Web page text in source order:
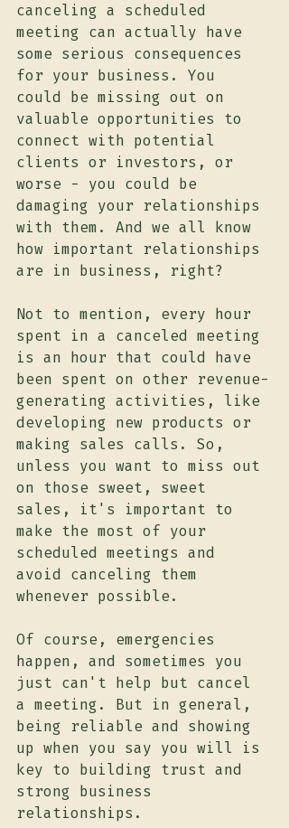
canceling a scheduled
meeting can actually have
some serious consequences
for your business. You
could be missing out on
valuable opportunities to
connect with potential
clients or investors, or
worse - you could be
damaging your relationships
with them. And we all know
how important relationships
are in business, right?
Not to mention, every hour
spent in a canceled meeting
is an hour that could have
been spent on other revenue-
generating activities, like
developing new products or
making sales calls. So,
unless you want to miss out
on those sweet, sweet
sales, it's important to
make the most of your
scheduled meetings and
avoid canceling them
whenever possible.
Of course, emergencies
happen, and sometimes you
just can't help but cancel
a meeting. But in general,
being reliable and showing
up when you say you will is
key to building trust and
strong business
relationships.